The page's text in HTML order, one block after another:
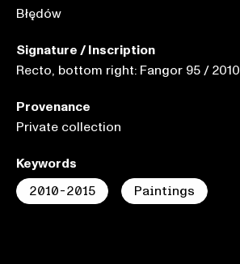
Błędów
Keywords
2010-2015 Paintings
Signature / Inscription
Recto, bottom right: Fangor 95 / 2010
Provenance
Private collection